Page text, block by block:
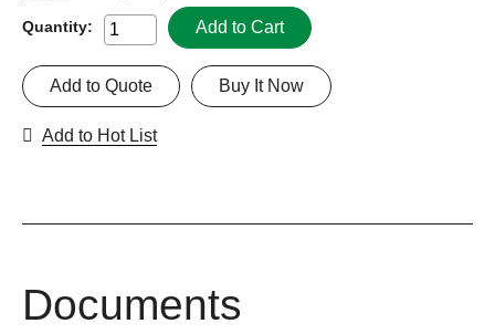
Quantity: Add to Cart
Buy It Now
Add to Quote
Add to Hot List
Documents